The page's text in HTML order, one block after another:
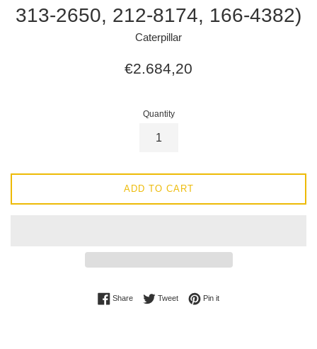
313-2650, 212-8174, 166-4382)
Caterpillar
Regular
€2.684,20
Quantity
ADD TO CART
ShareShare on Facebook
TweetTweet on Twitter
Pin itPin on Pinterest